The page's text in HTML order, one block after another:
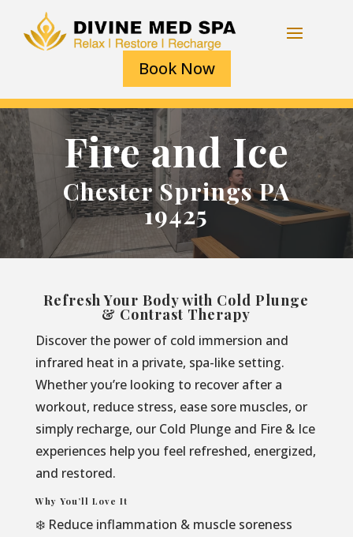
Book Now
Fire and Ice
Chester Springs PA
19425
Refresh Your Body with Cold Plunge
& Contrast Therapy
Discover the power of cold immersion and
infrared heat in a private, spa-like setting.
Whether you’re looking to recover after a
workout, reduce stress, ease sore muscles, or
simply recharge, our Cold Plunge and Fire & Ice
experiences help you feel refreshed, energized,
and restored.
Why You’ll Love It
❄️ Reduce inflammation & muscle soreness